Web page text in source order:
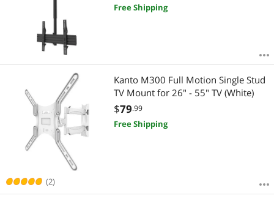
Free Shipping
(2)
Kanto M300 Full Motion Single Stud
TV Mount for 26" - 55" TV (White)
$79.99
Free Shipping